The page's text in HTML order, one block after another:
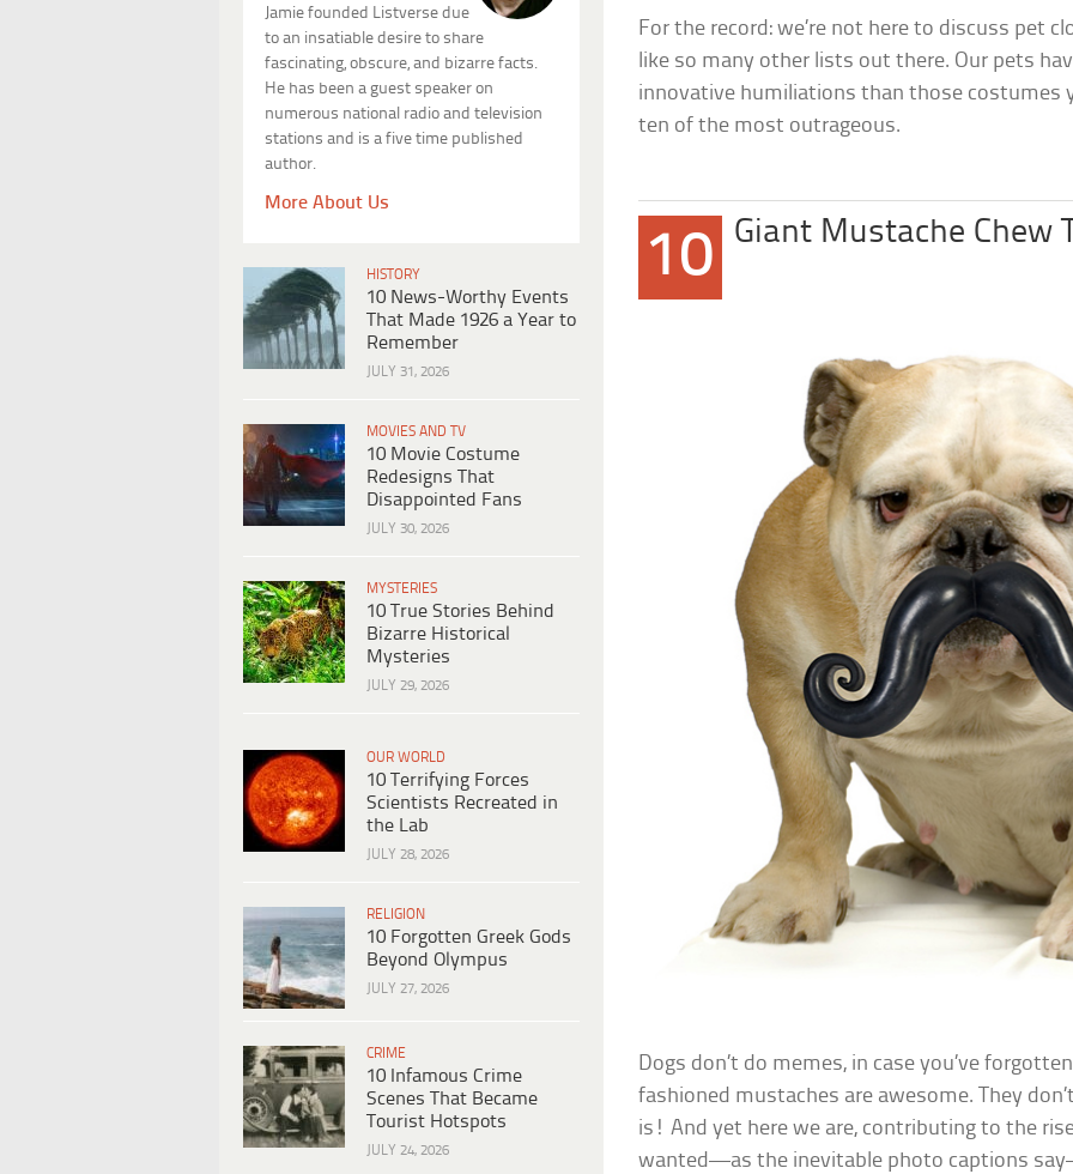
Jamie founded Listverse due
to an insatiable desire to share
fascinating, obscure, and bizarre facts.
He has been a guest speaker on
numerous national radio and television
stations and is a five time published
author.
More About Us
HISTORY
10 News-Worthy Events
That Made 1926 a Year to
Remember
JULY 31, 2026
MOVIES AND TV
10 Movie Costume
Redesigns That
Disappointed Fans
JULY 30, 2026
MYSTERIES
10 True Stories Behind
Bizarre Historical
Mysteries
JULY 29, 2026
OUR WORLD
10 Terrifying Forces
Scientists Recreated in
the Lab
JULY 28, 2026
RELIGION
10 Forgotten Greek Gods
Beyond Olympus
JULY 27, 2026
CRIME
10 Infamous Crime
Scenes That Became
Tourist Hotspots
JULY 24, 2026
For the record: we’re not here to discuss pet
like so many other lists out there. Our pets
innovative humiliations than those costumes
ten of the most outrageous.
10 Giant Mustache Chew
Dogs don’t do memes, in case you’ve
fashioned mustaches are awesome. They
is! And yet here we are, contributing to the
wanted—as the inevitable photo captions